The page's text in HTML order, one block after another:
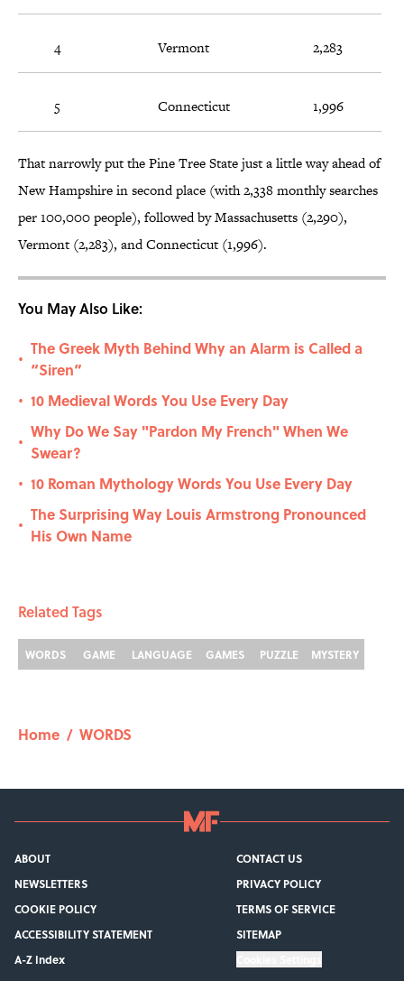
4 Vermont 2,283
5 Connecticut 1,996
That narrowly put the Pine Tree State just a little way ahead of
New Hampshire in second place (with 2,338 monthly searches
per 100,000 people), followed by Massachusetts (2,290),
Vermont (2,283), and Connecticut (1,996).
You May Also Like:
•
The Greek Myth Behind Why an Alarm is Called a
“Siren”
• 10 Medieval Words You Use Every Day
•
Why Do We Say "Pardon My French" When We
Swear?
• 10 Roman Mythology Words You Use Every Day
•
The Surprising Way Louis Armstrong Pronounced
His Own Name
Related Tags
WORDS GAME LANGUAGE GAMES PUZZLE MYSTERY
Home / WORDS
ABOUT
CONTACT US
NEWSLETTERS
PRIVACY POLICY
COOKIE POLICY
TERMS OF SERVICE
ACCESSIBILITY STATEMENT
SITEMAP
A-Z Index